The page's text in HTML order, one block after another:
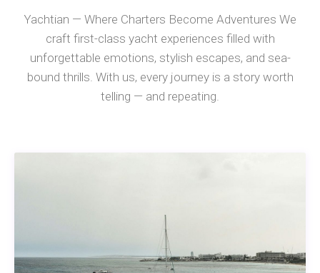
Yachtian — Where Charters Become Adventures We
craft first-class yacht experiences filled with
unforgettable emotions, stylish escapes, and sea-
bound thrills. With us, every journey is a story worth
telling — and repeating.